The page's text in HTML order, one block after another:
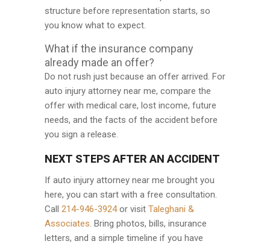
structure before representation starts, so
you know what to expect.
What if the insurance company
already made an offer?
Do not rush just because an offer arrived. For
auto injury attorney near me, compare the
offer with medical care, lost income, future
needs, and the facts of the accident before
you sign a release.
NEXT STEPS AFTER AN ACCIDENT
If auto injury attorney near me brought you
here, you can start with a free consultation.
Call 214-946-3924or visit Taleghani &
Associates. Bring photos, bills, insurance
letters, and a simple timeline if you have